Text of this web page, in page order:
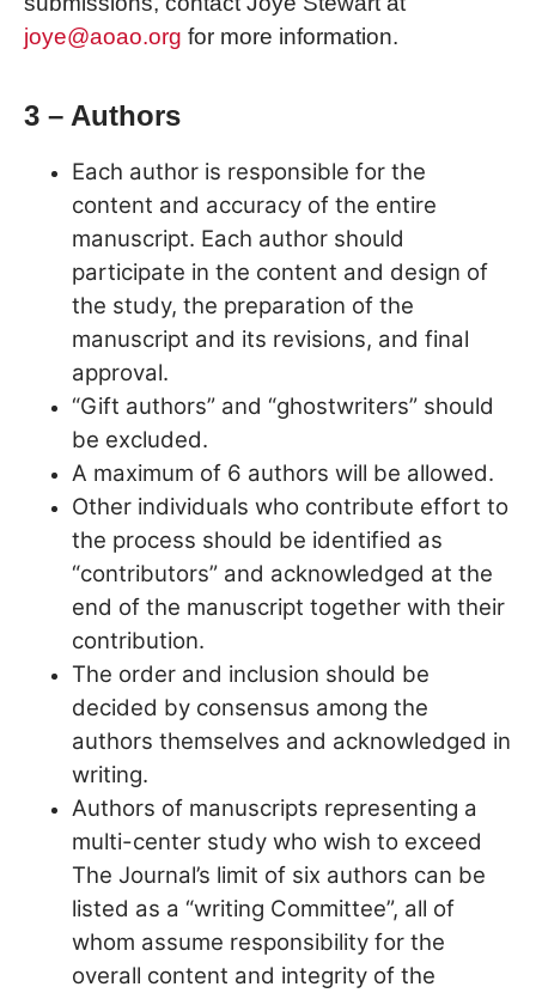
joye@aoao.org for more information.
3 – Authors
Each author is responsible for the
content and accuracy of the entire
manuscript. Each author should
participate in the content and design of
the study, the preparation of the
manuscript and its revisions, and final
approval.
“Gift authors” and “ghostwriters” should
be excluded.
A maximum of 6 authors will be allowed.
Other individuals who contribute effort to
the process should be identified as
“contributors” and acknowledged at the
end of the manuscript together with their
contribution.
The order and inclusion should be
decided by consensus among the
authors themselves and acknowledged in
writing.
Authors of manuscripts representing a
multi-center study who wish to exceed
The Journal’s limit of six authors can be
listed as a “writing Committee”, all of
whom assume responsibility for the
overall content and integrity of the